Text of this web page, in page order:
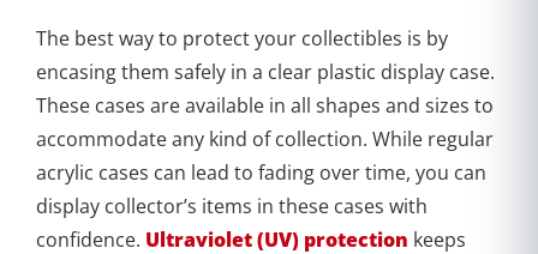
The best way to protect your collectibles is by
encasing them safely in a clear plastic display case.
These cases are available in all shapes and sizes to
accommodate any kind of collection. While regular
acrylic cases can lead to fading over time, you can
display collector’s items in these cases with
confidence. Ultraviolet (UV) protection keeps